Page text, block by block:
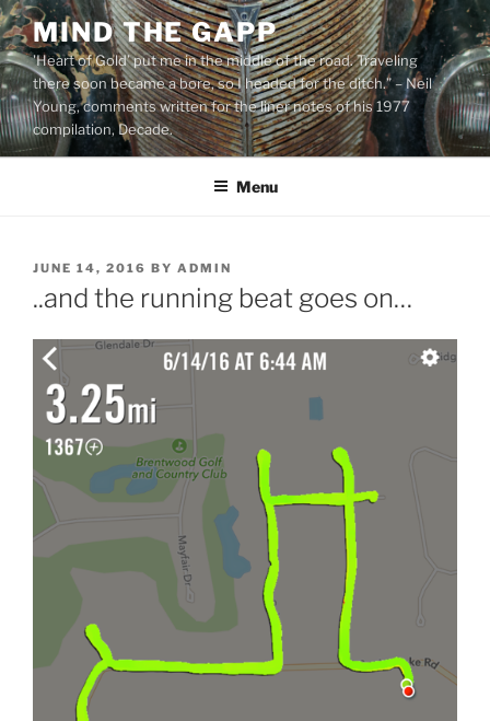
Skip
to
content
MIND THE GAPP
'Heart of Gold’ put me in the middle of the road. Traveling
there soon became a bore, so I headed for the ditch.” – Neil
Young, comments written for the liner notes of his 1977
compilation, Decade.
Menu
POSTED
JUNE 14, 2016 BY ADMIN
..and the running beat goes on…